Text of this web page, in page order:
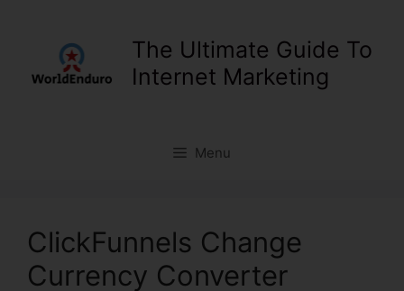
The Ultimate Guide To
Internet Marketing
Menu
ClickFunnels Change
Currency Converter